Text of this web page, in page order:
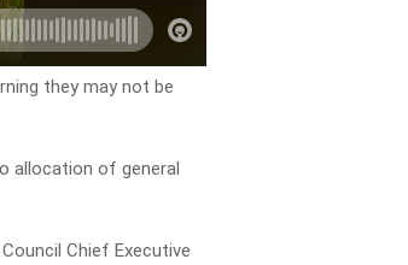
they may not be
allocation of general
Chief Executive